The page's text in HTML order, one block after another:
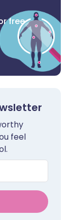
free
feel